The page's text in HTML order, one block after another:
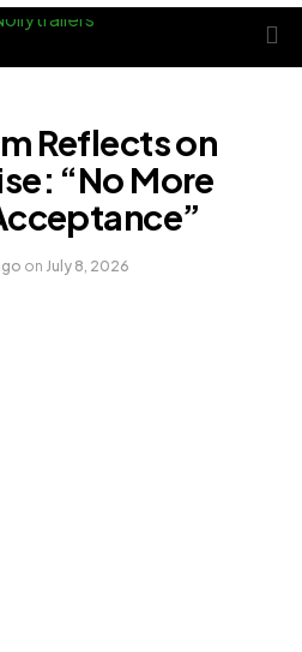
Reflects on
“No More
on July 8, 2026